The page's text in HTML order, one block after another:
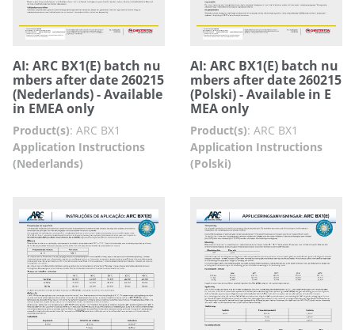
AI: ARC BX1(E) batch nu
mbers after date 260215
(Nederlands) - Available
in EMEA only
Product(s): ARC BX1
Application Instructions
(Nederlands)
AI: ARC BX1(E) batch nu
mbers after date 260215
(Polski) - Available in E
MEA only
Product(s): ARC BX1
Application Instructions
(Polski)